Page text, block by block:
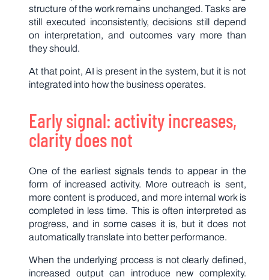
structure of the work remains unchanged. Tasks are
still executed inconsistently, decisions still depend
on interpretation, and outcomes vary more than
they should.
At that point, AI is present in the system, but it is not
integrated into how the business operates.
Early signal: activity increases,
clarity does not
One of the earliest signals tends to appear in the
form of increased activity. More outreach is sent,
more content is produced, and more internal work is
completed in less time. This is often interpreted as
progress, and in some cases it is, but it does not
automatically translate into better performance.
When the underlying process is not clearly defined,
increased output can introduce new complexity.